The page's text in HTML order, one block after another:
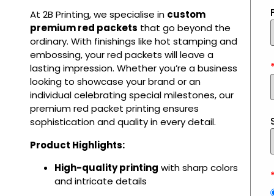
At 2B Printing, we specialise in custom
premium red packets that go beyond the
ordinary. With finishings like hot stamping and
embossing, your red packets will leave a
lasting impression. Whether you’re a business
looking to showcase your brand or an
individual celebrating special milestones, our
premium red packet printing ensures
sophistication and quality in every detail.
Product Highlights:
High-quality printing with sharp colors
and intricate details